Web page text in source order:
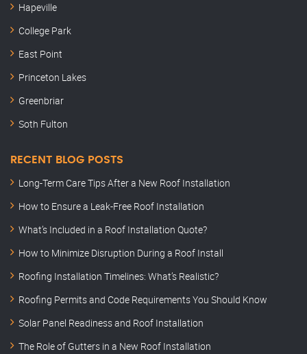
Hapeville
College Park
East Point
Princeton Lakes
Greenbriar
Soth Fulton
RECENT BLOG POSTS
Long-Term Care Tips After a New Roof Installation
How to Ensure a Leak-Free Roof Installation
What’s Included in a Roof Installation Quote?
How to Minimize Disruption During a Roof Install
Roofing Installation Timelines: What’s Realistic?
Roofing Permits and Code Requirements You Should Know
Solar Panel Readiness and Roof Installation
The Role of Gutters in a New Roof Installation